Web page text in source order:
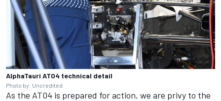
AlphaTauri AT04 technical detail
Photo by: Uncredited
As the AT04 is prepared for action, we are privy to the